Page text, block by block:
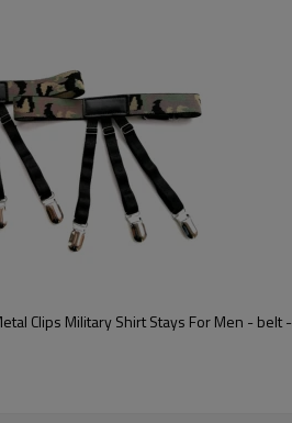
and repeated use.
units, and organizations.
Clips Military Shirt Stays For Men -